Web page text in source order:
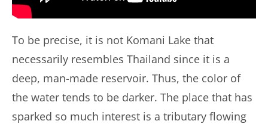
To be precise, it is not Komani Lake that
necessarily resembles Thailand since it is a
deep, man-made reservoir. Thus, the color of
the water tends to be darker. The place that has
sparked so much interest is a tributary flowing